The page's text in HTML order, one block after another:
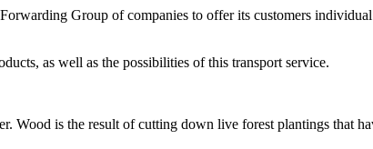
Group of companies to offer its customers
as well as the possibilities of this transport service.
Wood is the result of cutting down live forest plantings that